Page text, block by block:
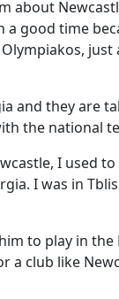
about
good time
just
and they are
the national
I used
I was in
to play in the
a club like